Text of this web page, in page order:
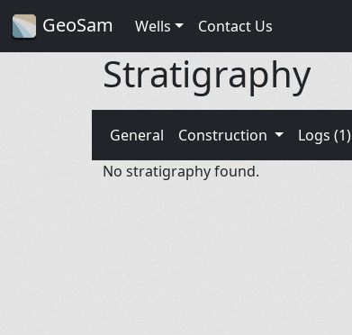
GeoSam Wells Contact Us
Stratigraphy
General Construction Logs (1)
No stratigraphy found.